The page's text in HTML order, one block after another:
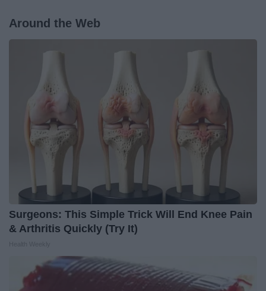
Around the Web
Surgeons: This Simple Trick Will End Knee Pain
& Arthritis Quickly (Try It)